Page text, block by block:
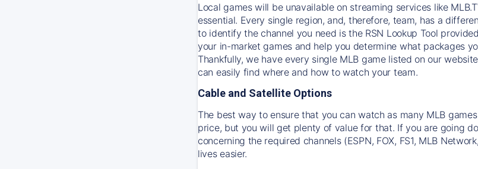
Local games will be unavailable on streaming services like
essential. Every single region, and, therefore, team, has a
to identify the channel you need isthe RSN Lookup Tool
your in-market games and help you determine what packages
Thankfully, we have every single MLB game listed on our
can easily find where and how to watch your team.
Cable and Satellite Options
The best way to ensure that you can watch as many MLB
price, but you will get plenty of value for that. If you are going
concerning the required channels (ESPN, FOX, FS1, MLB
lives easier.